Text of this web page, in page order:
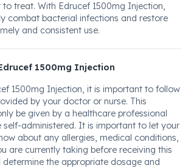
treat. With Edrucef 1500mg Injection,
combat bacterial infections and restore
and consistent use.
1500mg Injection
1500mg Injection, it is important to follow
by your doctor or nurse. This
be given by a healthcare professional
self-administered. It is important to let your
about any allergies, medical conditions,
are currently taking before receiving this
determine the appropriate dosage and